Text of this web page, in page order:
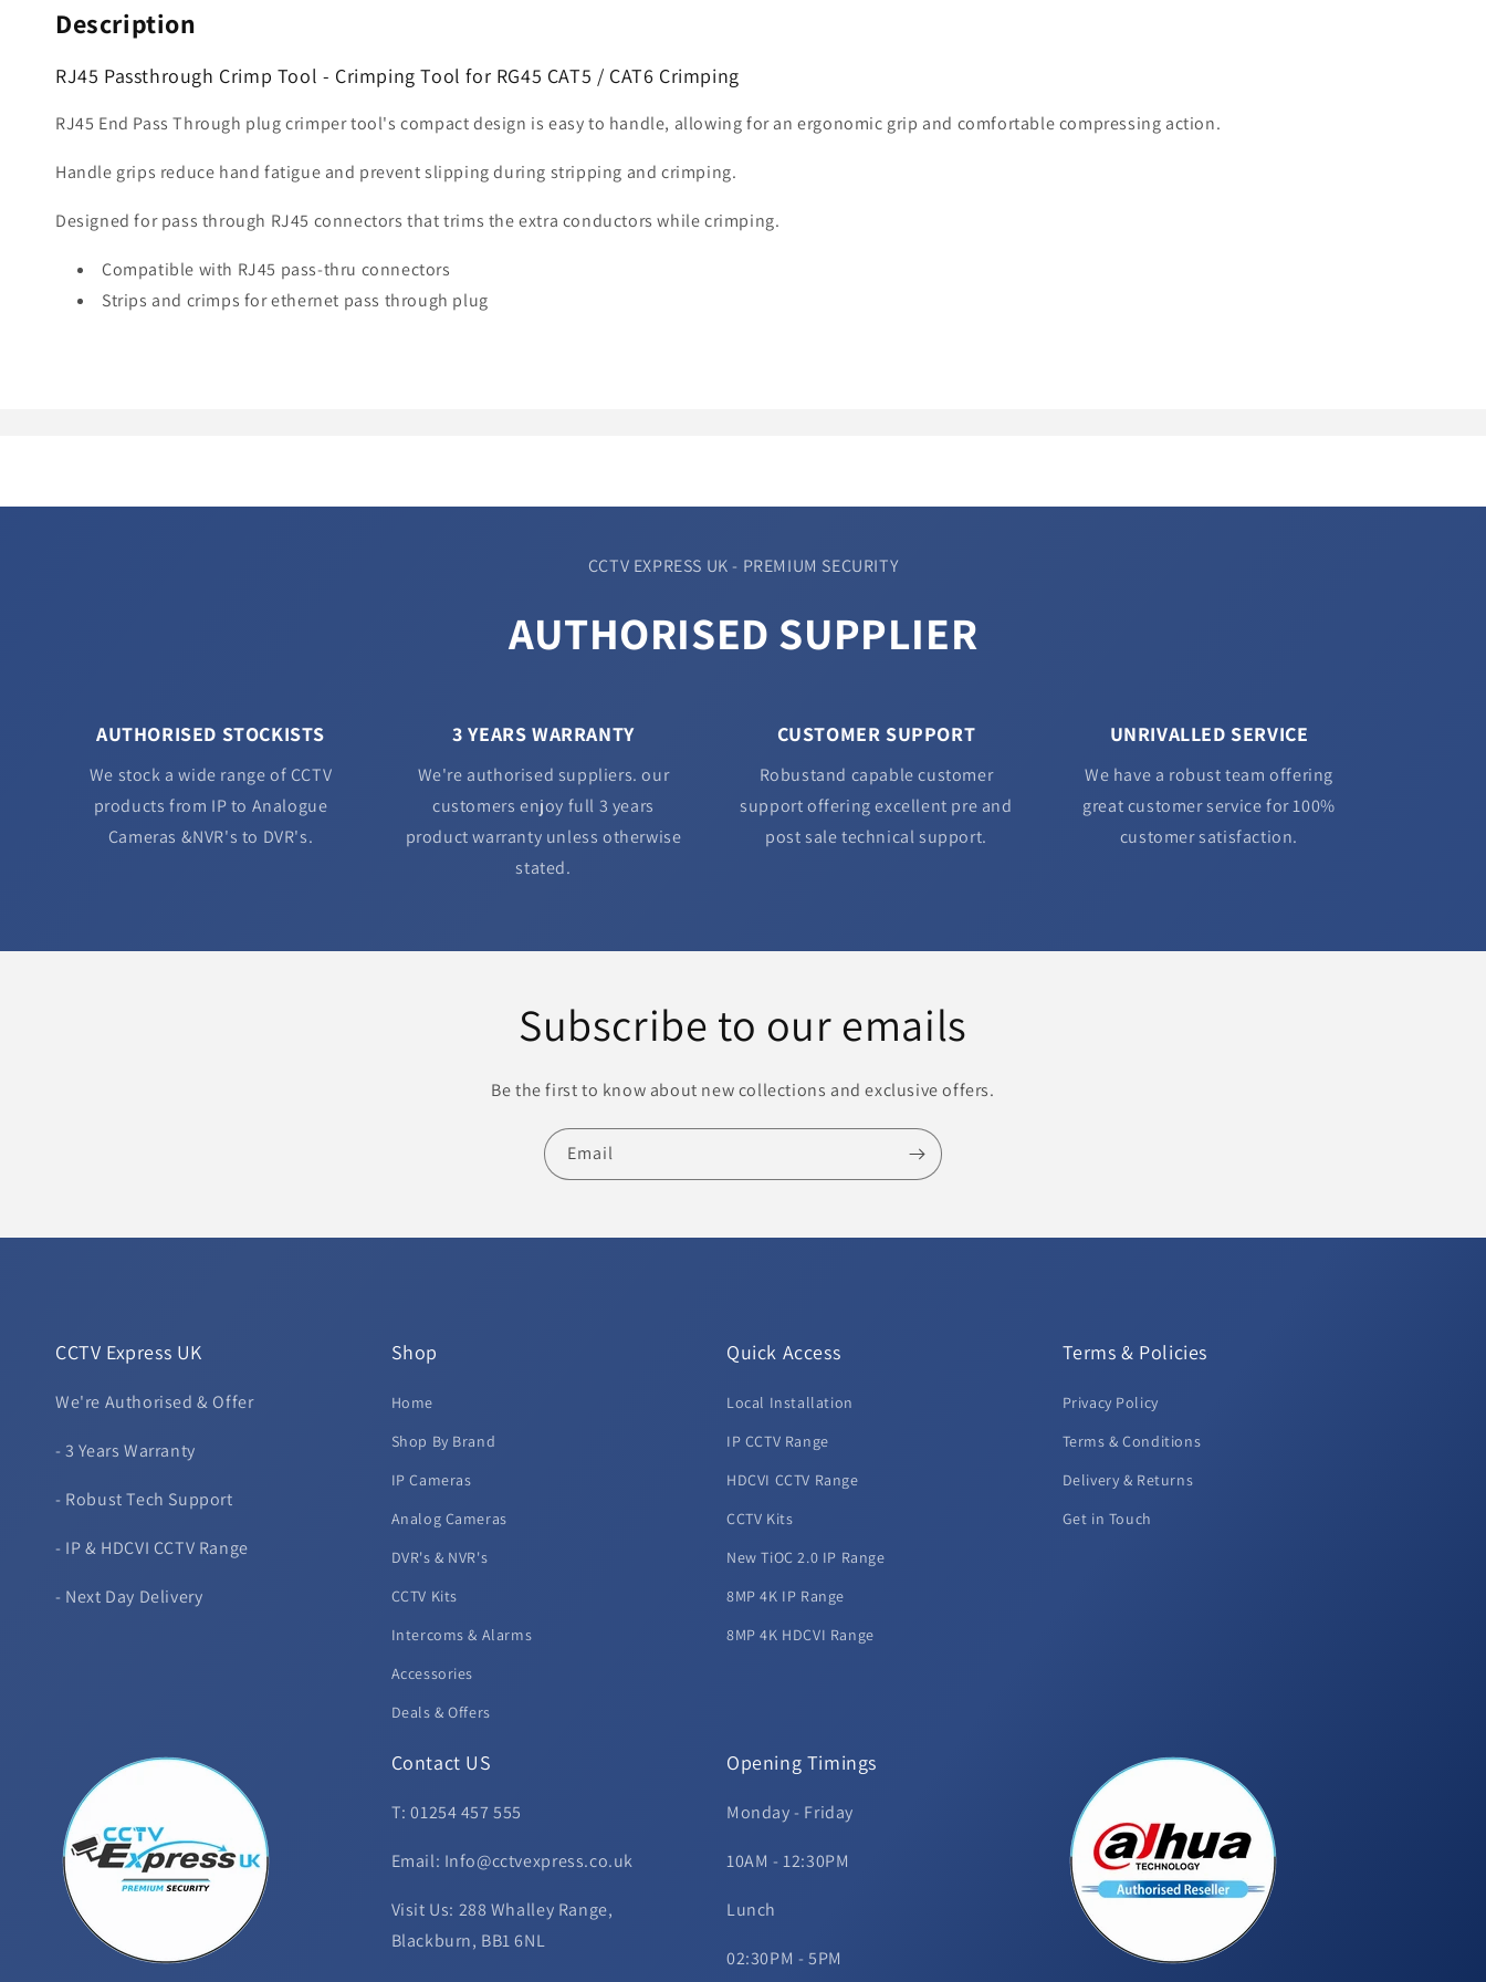
Description
RJ45 Passthrough Crimp Tool - Crimping Tool for RG45 CAT5 / CAT6 Crimping
RJ45 End Pass Through plug crimper tool's compact design is easy to handle, allowing for an ergonomic grip and comfortable compressing action.
Handle grips reduce hand fatigue and prevent slipping during stripping and crimping.
Designed for pass through RJ45 connectors that trims the extra conductors while crimping.
Compatible with RJ45 pass-thru connectors
Strips and crimps for ethernet pass through plug
CCTV EXPRESS UK - PREMIUM SECURITY
AUTHORISED SUPPLIER
AUTHORISED STOCKISTS
We stock a wide range of CCTV
products from IP to Analogue
Cameras &NVR's to DVR's.
3 YEARS WARRANTY
We're authorised suppliers. our
customers enjoy full 3 years
product warranty unless otherwise
stated.
CUSTOMER SUPPORT
Robustand capable customer
support offering excellent pre and
post sale technical support.
UNRIVALLED SERVICE
We have a robust team offering
great customer service for 100%
customer satisfaction.
Subscribe to our emails
Be the first to know about new collections and exclusive offers.
Email
CCTV Express UK
We're Authorised & Offer
- 3 Years Warranty
- Robust Tech Support
- IP & HDCVI CCTV Range
- Next Day Delivery
Shop
Home
Shop By Brand
IP Cameras
Analog Cameras
DVR's & NVR's
CCTV Kits
Intercoms & Alarms
Accessories
Deals & Offers
Quick Access
Local Installation
IP CCTV Range
HDCVI CCTV Range
CCTV Kits
New TiOC 2.0 IP Range
8MP 4K IP Range
8MP 4K HDCVI Range
Terms & Policies
Privacy Policy
Terms & Conditions
Delivery & Returns
Get in Touch
Contact US
T: 01254 457 555
Email: Info@cctvexpress.co.uk
Visit Us: 288 Whalley Range,
Blackburn, BB1 6NL
Opening Timings
Monday - Friday
10AM - 12:30PM
Lunch
02:30PM - 5PM